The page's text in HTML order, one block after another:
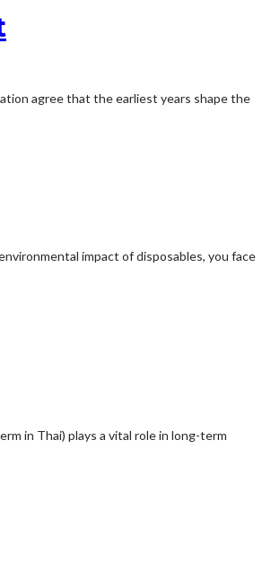
agree that the earliest years shape the
impact of disposables, you face
in Thai) plays a vital role in long-term